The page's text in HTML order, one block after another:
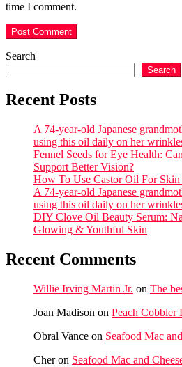
time I comment.
Search
Search
Recent Posts
A 74-year-old Japanese
using this oil daily on her
Fennel Seeds for Eye Health:
Support Better Vision?
How To Use Castor Oil For Skin
A 74-year-old Japanese
using this oil daily on her
DIY Clove Oil Beauty Serum:
Glowing & Youthful Skin
Recent Comments
Willie Irving Martin Jr. on The
Joan Madison on Peach Cobbler
Obral Vance on Seafood Mac
Cheron Seafood Mac and